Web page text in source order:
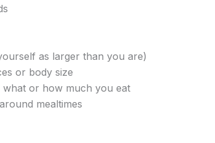
as larger than you are)
or body size
what or how much you eat
mealtimes